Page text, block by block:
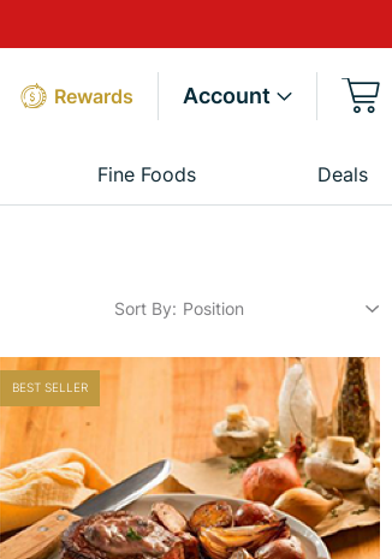
Rewards Account
Fine Foods Deals
Sort By
BEST SELLER